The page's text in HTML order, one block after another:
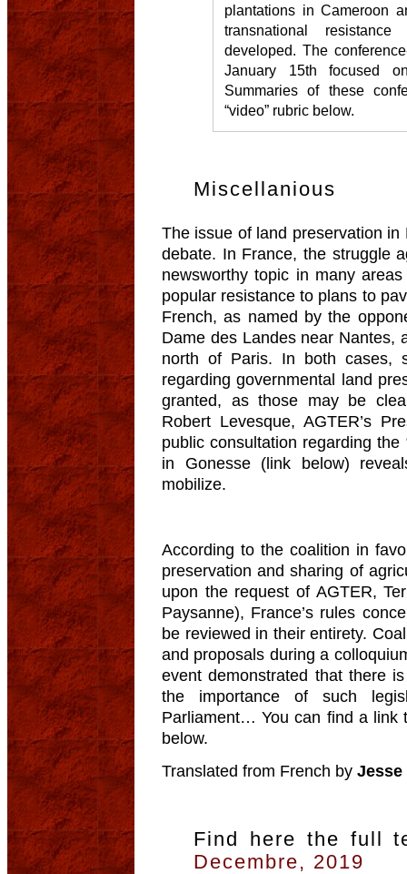
plantations in Cameroon
transnational
developed. The
January 15th focused
Summaries of these
“video” rubric below.
Miscellanious
The issue of land preservation
debate. In France, the struggle
newsworthy topic in many
popular resistance to plans to
French, as named by the
Dame des Landes near Nantes,
north of Paris. In both cases,
regarding governmental land
granted, as those may be
Robert Levesque, AGTER’s
public consultation regarding the
in Gonesse (link below)
mobilize.
According to the coalition in
preservation and sharing of
upon the request of AGTER,
Paysanne), France’s rules
be reviewed in their entirety.
and proposals during a
event demonstrated that there
the importance of such
Parliament… You can find a link
below.
Translated from French by Jesse
Find here the full
Decembre, 2019